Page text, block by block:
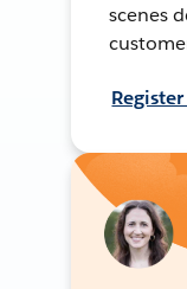
scenes